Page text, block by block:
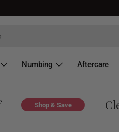
Numbing Aftercare
Shop & Save